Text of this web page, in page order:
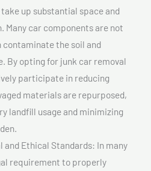
up substantial space and
car components are not
contaminate the soil and
By opting for junk car removal
participate in reducing
materials are repurposed,
landfill usage and minimizing
and Ethical Standards: In many
requirement to properly